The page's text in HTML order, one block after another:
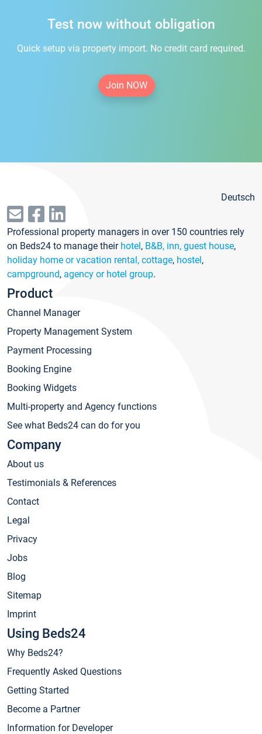
Test now without obligation
Quick setup via property import. No credit card required.
Join NOW
Deutsch
Professional property managers in over 150 countries rely
on Beds24 to manage their hotel, B&B, inn, guest house,
holiday home or vacation rental, cottage, hostel,
campground, agency or hotel group.
Product
Channel Manager
Property Management System
Payment Processing
Booking Engine
Booking Widgets
Multi-property and Agency functions
See what Beds24 can do for you
Company
About us
Testimonials & References
Contact
Legal
Privacy
Jobs
Blog
Sitemap
Imprint
Using Beds24
Why Beds24?
Frequently Asked Questions
Getting Started
Become a Partner
Information for Developer